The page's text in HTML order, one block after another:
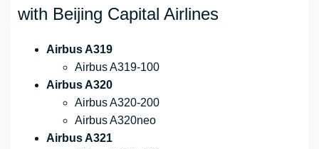
with Beijing Capital Airlines
Airbus A319
Airbus A319-100
Airbus A320
Airbus A320-200
Airbus A320neo
Airbus A321